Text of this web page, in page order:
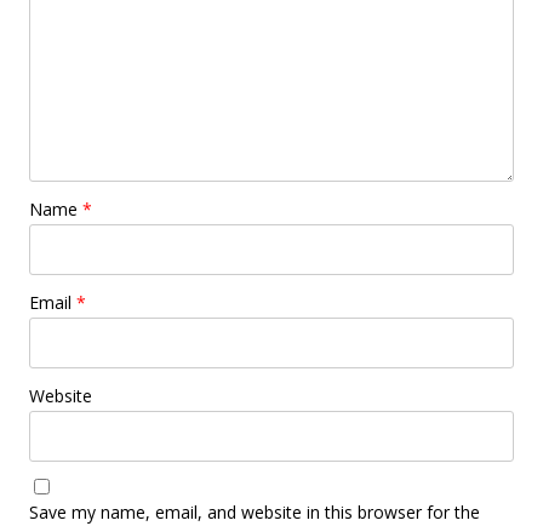
Name *
Email *
Website
Save my name, email, and website in this browser for the